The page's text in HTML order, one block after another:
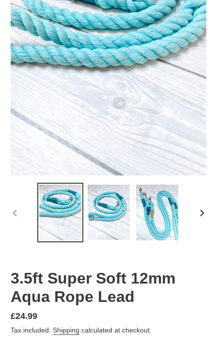
3.5ft Super Soft 12mm
Aqua Rope Lead
Regular
price
£24.99
Tax included. Shipping calculated at checkout.